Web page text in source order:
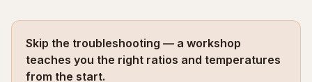
Skip the troubleshooting — a workshop
teaches you the right ratios and temperatures
from the start.